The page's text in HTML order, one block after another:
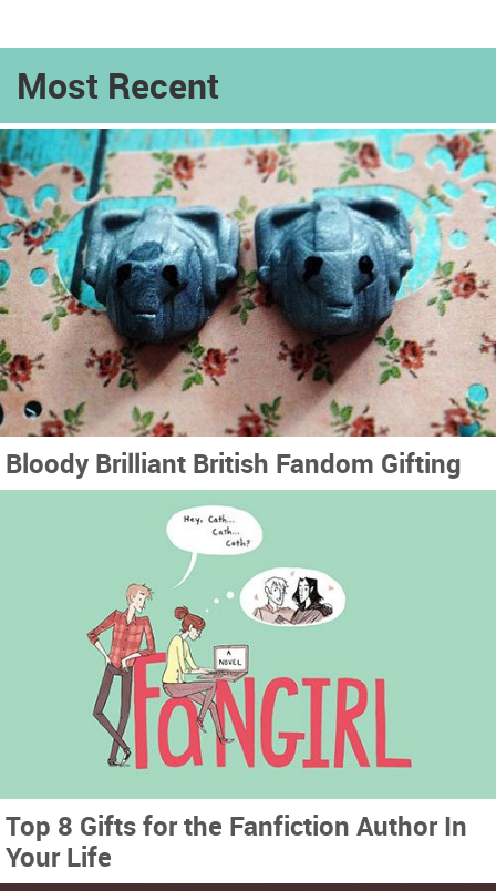
Most Recent
Bloody Brilliant British Fandom Gifting
Top 8 Gifts for the Fanfiction Author In
Your Life